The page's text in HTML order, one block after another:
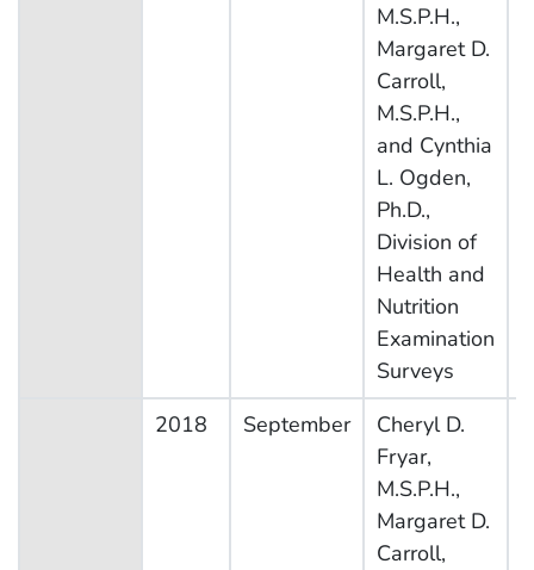
M.S.P.H.,
Margaret D.
Carroll,
M.S.P.H.,
and Cynthia
L. Ogden,
Ph.D.,
Division of
Health and
Nutrition
Examination
Surveys
2018 September
Cheryl D.
Fryar,
M.S.P.H.,
Margaret D.
Carroll,